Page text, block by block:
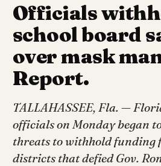
Officials
school board
over mask
Report.
TALLAHASSEE, Fla. —
officials on Monday began
threats to withhold funding
districts that defied Gov.